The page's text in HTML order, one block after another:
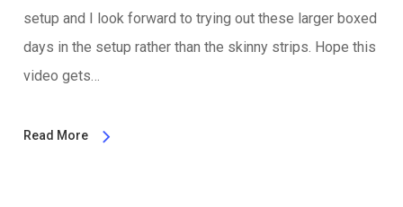
setup and I look forward to trying out these larger boxed
days in the setup rather than the skinny strips. Hope this
video gets…
Read More